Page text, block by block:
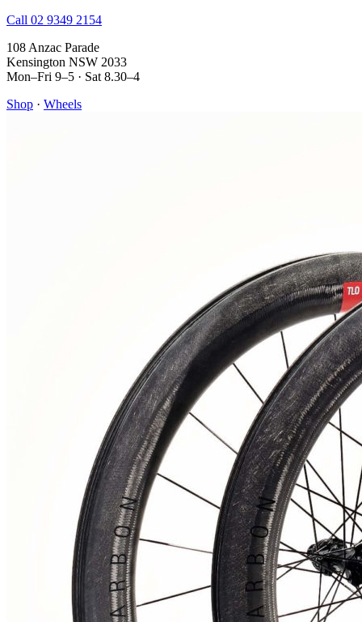
Call 02 9349 2154
108 Anzac Parade
Kensington NSW 2033
Mon–Fri 9–5 · Sat 8.30–4
Shop · Wheels